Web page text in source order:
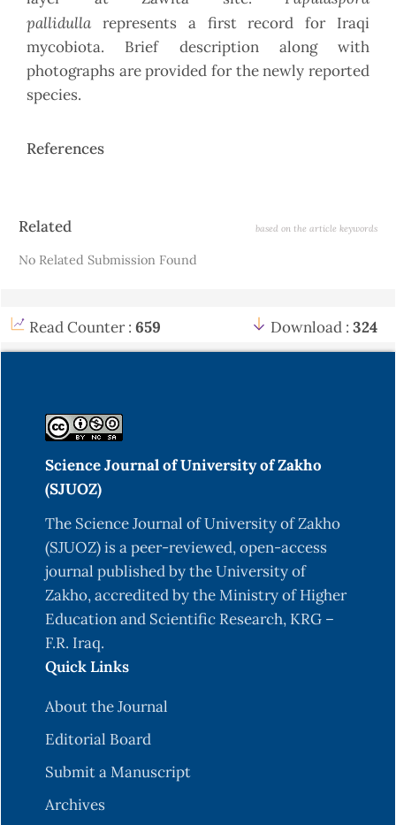
pallidulla represents a first record for Iraqi
mycobiota. Brief description along with
photographs are provided for the newly reported
species.
References
Article
Related based on the article keywords
No Related Submission Found
Read Counter : 659 Download : 324
Science Journal of University of Zakho
(SJUOZ)
The Science Journal of University of Zakho
(SJUOZ) is a peer-reviewed, open-access
journal published by the University of
Zakho, accredited by the Ministry of Higher
Education and Scientific Research, KRG –
F.R. Iraq.
Quick Links
About the Journal
Editorial Board
Submit a Manuscript
Archives